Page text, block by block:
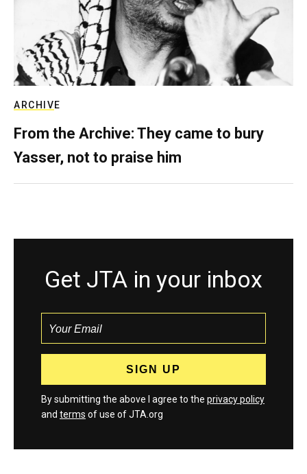
ARCHIVE
From the Archive: They came to bury
Yasser, not to praise him
Get JTA in your inbox
By submitting the above I agree to the privacy policy
and terms of use of JTA.org